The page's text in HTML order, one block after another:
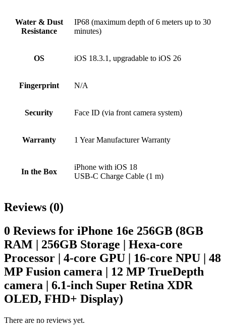
Water & Dust
Resistance
IP68 (maximum depth of 6 meters up to 30
minutes)
OS iOS 18.3.1, upgradable to iOS 26
Fingerprint N/A
Security Face ID (via front camera system)
Warranty 1 Year Manufacturer Warranty
In the Box
iPhone with iOS 18
USB-C Charge Cable (1 m)
Reviews (0)
0 Reviews for iPhone 16e 256GB (8GB
RAM | 256GB Storage | Hexa-core
Processor | 4‑core GPU | 16-core NPU | 48
MP Fusion camera | 12 MP TrueDepth
camera | 6.1-inch Super Retina XDR
OLED, FHD+ Display)
There are no reviews yet.